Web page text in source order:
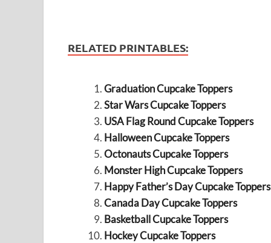
RELATED PRINTABLES:
Graduation Cupcake Toppers
Star Wars Cupcake Toppers
USA Flag Round Cupcake Toppers
Halloween Cupcake Toppers
Octonauts Cupcake Toppers
Monster High Cupcake Toppers
Happy Father’s Day Cupcake Toppers
Canada Day Cupcake Toppers
Basketball Cupcake Toppers
Hockey Cupcake Toppers